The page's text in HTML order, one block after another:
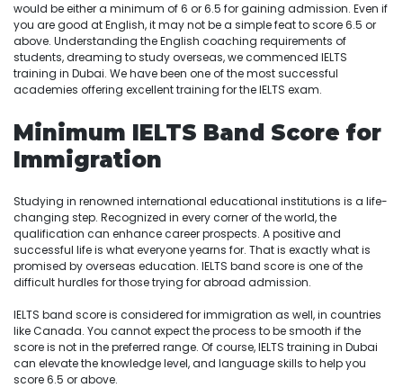
would be either a minimum of 6 or 6.5 for gaining admission. Even if
you are good at English, it may not be a simple feat to score 6.5 or
above. Understanding the English coaching requirements of
students, dreaming to study overseas, we commenced IELTS
training in Dubai. We have been one of the most successful
academies offering excellent training for the IELTS exam.
Minimum IELTS Band Score for
Immigration
Studying in renowned international educational institutions is a life-
changing step. Recognized in every corner of the world, the
qualification can enhance career prospects. A positive and
successful life is what everyone yearns for. That is exactly what is
promised by overseas education. IELTS band score is one of the
difficult hurdles for those trying for abroad admission.
IELTS band score is considered for immigration as well, in countries
like Canada. You cannot expect the process to be smooth if the
score is not in the preferred range. Of course, IELTS training in Dubai
can elevate the knowledge level, and language skills to help you
score 6.5 or above.